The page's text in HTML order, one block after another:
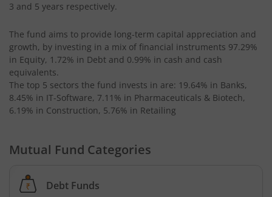
Invesco India Liquid Fund
Invesco India Medium Duration Fund
3 and 5 years respectively.
The fund aims to provide long-term capital appreciation and
growth, by investing in a mix of financial instruments 97.29%
in Equity, 1.72% in Debt and 0.99% in cash and cash
equivalents.
The top 5 sectors the fund invests in are: 19.64% in Banks,
8.45% in IT-Software, 7.11% in Pharmaceuticals & Biotech,
6.19% in Construction, 5.76% in Retailing
Mutual Fund Categories
Debt Funds